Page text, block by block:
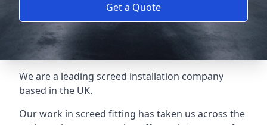
Get a Quote
We are a leading screed installation company
based in the UK.
Our work in screed fitting has taken us across the